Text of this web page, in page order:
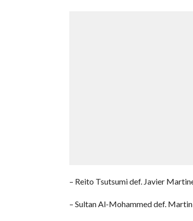
– Reito Tsutsumi def. Javier
– Sultan Al-Mohammed def.